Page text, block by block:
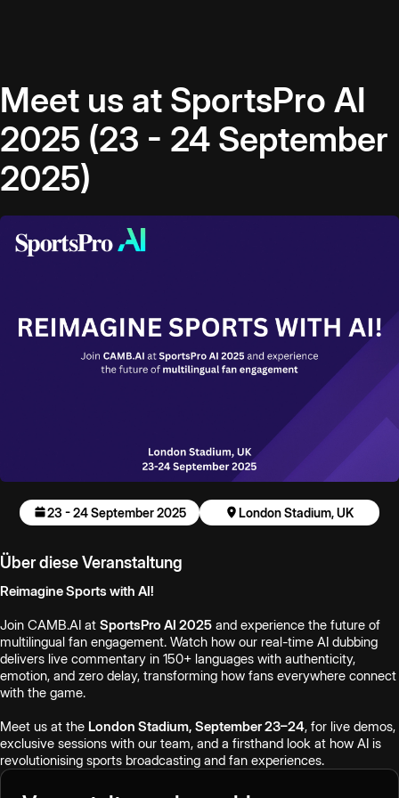
Meet us at SportsPro AI
2025 (23 - 24 September
2025)
23 - 24 September 2025 London Stadium, UK
Über diese Veranstaltung
Reimagine Sports with AI!
Join CAMB.AI at SportsPro AI 2025 and experience the future of
multilingual fan engagement. Watch how our real-time AI dubbing
delivers live commentary in 150+ languages with authenticity,
emotion, and zero delay, transforming how fans everywhere connect
with the game.
Meet us at the London Stadium, September 23–24, for live demos,
exclusive sessions with our team, and a firsthand look at how AI is
revolutionising sports broadcasting and fan experiences.